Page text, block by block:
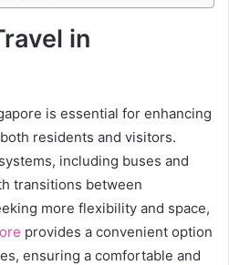
in
is essential for enhancing
residents and visitors.
including buses and
transitions between
more flexibility and space,
provides a convenient option
ensuring a comfortable and